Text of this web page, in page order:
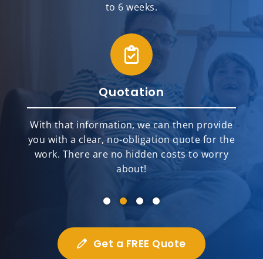
to 6 weeks.
Quotation
With that information, we can then provide
you with a clear, no-obligation quote for the
work. There are no hidden costs to worry
about!
Get a FREE Quote